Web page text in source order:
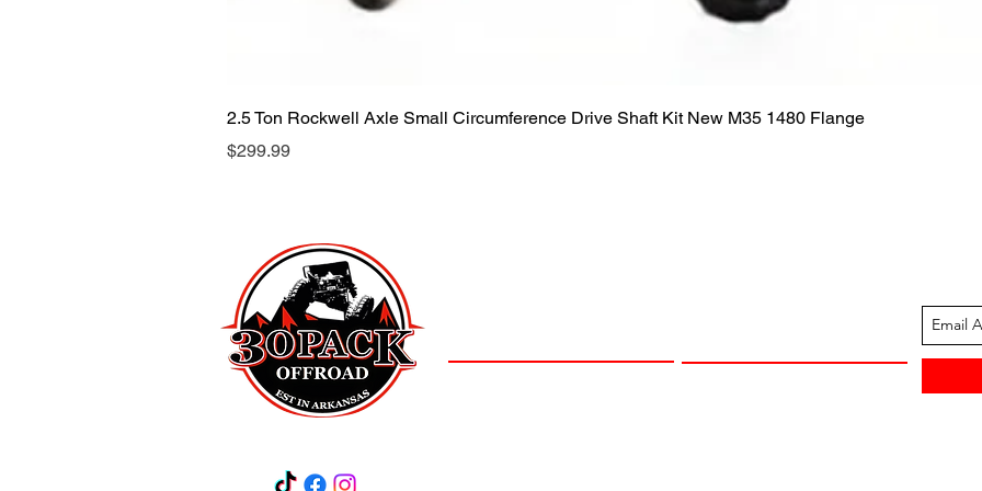
Quick View
2.5 Ton Rockwell Axle Small Circumference Drive Shaft Kit New M35 1480 Flange
Price
$299.99